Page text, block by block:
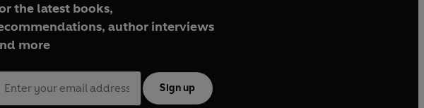
the latest books,
author interviews
more
Sign up